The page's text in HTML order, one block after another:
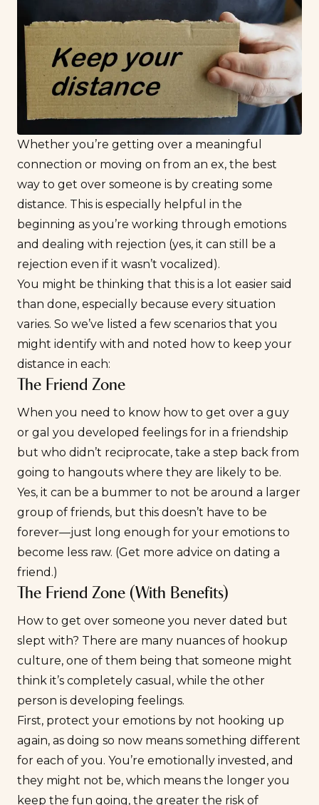
Whether you’re getting over a meaningful
connection or moving on from an ex, the best
way to get over someone is by creating some
distance. This is especially helpful in the
beginning as you’re working through emotions
and dealing with rejection (yes, it can still be a
rejection even if it wasn’t vocalized).
You might be thinking that this is a lot easier said
than done, especially because every situation
varies. So we’ve listed a few scenarios that you
might identify with and noted how to keep your
distance in each:
The Friend Zone
When you need to know how to get over a guy
or gal you developed feelings for in a friendship
but who didn’t reciprocate, take a step back from
going to hangouts where they are likely to be.
Yes, it can be a bummer to not be around a larger
group of friends, but this doesn’t have to be
forever—just long enough for your emotions to
become less raw. (Get more advice on dating a
friend .)
The Friend Zone (With Benefits)
How to get over someone you never dated but
slept with? There are many nuances of hookup
culture, one of them being that someone might
think it’s completely casual, while the other
person is developing feelings.
First, protect your emotions by not hooking up
again, as doing so now means something different
for each of you. You’re emotionally invested, and
they might not be, which means the longer you
keep the fun going, the greater the risk of